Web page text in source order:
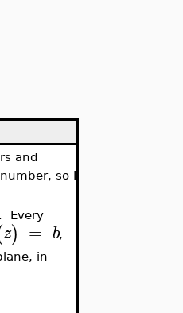
and
so I
. Every
z) = b,
in